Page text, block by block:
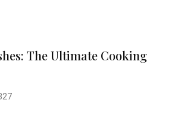
The Ultimate Cooking